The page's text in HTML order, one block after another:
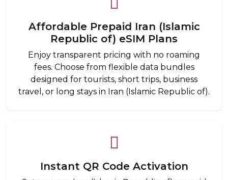
Affordable Prepaid Iran (Islamic
Republic of) eSIM Plans
Enjoy transparent pricing with no roaming
fees. Choose from flexible data bundles
designed for tourists, short trips, business
travel, or long stays in Iran (Islamic Republic of).
Instant QR Code Activation